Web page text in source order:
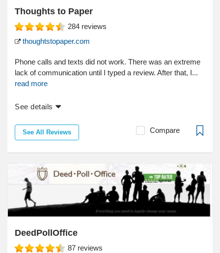
Thoughts to Paper
284 reviews
thoughtstopaper.com
Phone calls and texts did not work. There was an extreme
lack of communication until I typed a review. After that, I...
read more
See details
See All Reviews Compare
DeedPollOffice
87 reviews